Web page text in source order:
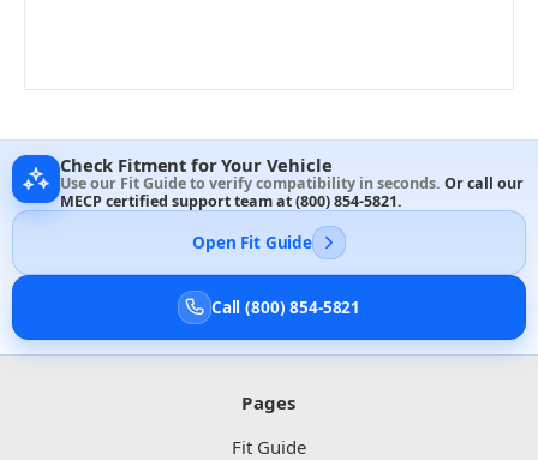
Check Fitment for Your Vehicle
Use our Fit Guide to verify compatibility in seconds. Or call our
MECP certified support team at(800) 854-5821.
Open Fit Guide
Call (800) 854-5821
Pages
Fit Guide